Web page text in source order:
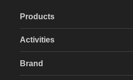
Products
Activities
Brand